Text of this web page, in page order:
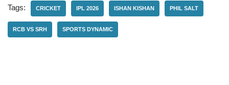
Tags: CRICKET IPL 2026 ISHAN KISHAN PHIL SALT
RCB VS SRH SPORTS DYNAMIC